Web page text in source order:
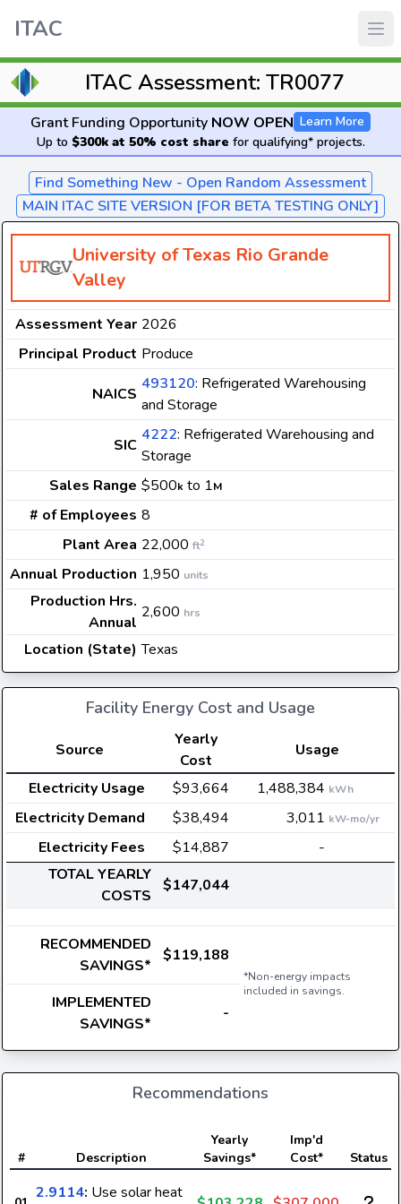
ITAC
ITAC Assessment: TR0077
Grant Funding Opportunity NOW OPEN Learn More
Up to $300k at 50% cost share for qualifying* projects.
Find Something New - Open Random Assessment
MAIN ITAC SITE VERSION [FOR BETA TESTING ONLY]
University of Texas Rio Grande
Valley
Assessment Year 2026
Principal Product Produce
NAICS
493120: Refrigerated Warehousing
and Storage
SIC
4222: Refrigerated Warehousing and
Storage
Sales Range $500k to 1M
# of Employees 8
Plant Area 22,000 ft2
Annual Production 1,950 units
Production Hrs.
Annual
2,600 hrs
Location (State) Texas
Facility Energy Cost and Usage
Source
Yearly
Cost
Usage
Electricity Usage
$93,664 1,488,384 kWh
Electricity Demand $38,494 3,011 kW-mo/yr
Electricity Fees $14,887
-
TOTAL YEARLY
COSTS
$147,044
RECOMMENDED
SAVINGS*
$119,188
*Non-energy impacts
included in savings.
IMPLEMENTED
SAVINGS*
-
Recommendations
# Description
Yearly
Savings*
Imp'd
Cost*
Status
2.9114: Use solar heat